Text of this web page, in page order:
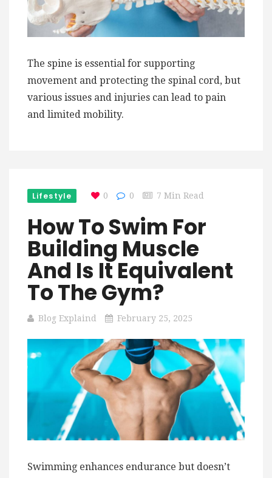
The spine is essential for supporting
movement and protecting the spinal cord, but
various issues and injuries can lead to pain
and limited mobility.
Lifestyle 0 0 7 Min Read
How To Swim For
Building Muscle
And Is It Equivalent
To The Gym?
Blog Explaind February 25, 2025
Swimming enhances endurance but doesn’t